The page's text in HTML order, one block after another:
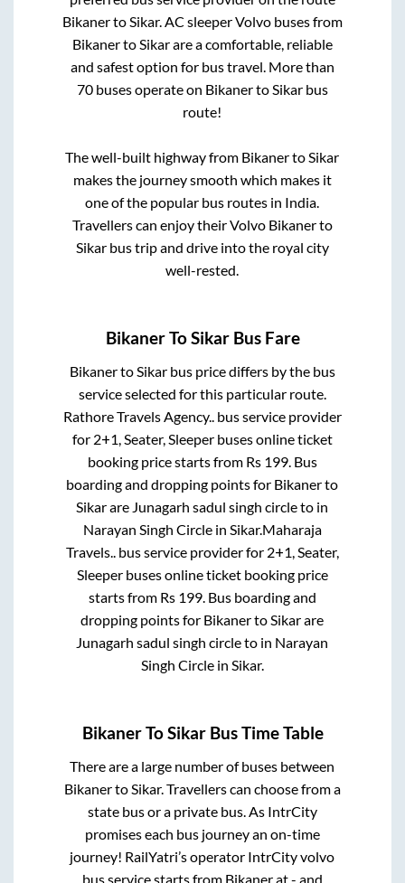
Bikanerto Sikar. AC sleeper Volvo buses from
Bikanerto Sikarare a comfortable, reliable
and safest option for bus travel. More than
70buses operate on Bikanerto Sikarbus
route!
The well-built highway from Bikanerto Sikar
makes the journey smooth which makes it
one of the popular bus routes in India.
Travellers can enjoy their Volvo Bikanerto
Sikarbus trip and drive into the royal city
well-rested.
BikanerToSikarBus Fare
BikanertoSikarbus price differs by the bus
service selected for this particular route.
Rathore Travels Agency..bus service provider
for 2+1, Seater, Sleeperbuses online ticket
booking price starts from Rs 199. Bus
boarding and dropping points for Bikanerto
Sikarare Junagarh sadul singh circleto in
Narayan Singh Circlein Sikar.Maharaja
Travels..bus service provider for 2+1, Seater,
Sleeperbuses online ticket booking price
starts from Rs 199. Bus boarding and
dropping points for BikanertoSikarare
Junagarh sadul singh circleto in Narayan
Singh Circlein Sikar.
BikanerToSikarBus Time Table
There are a large number of buses between
BikanertoSikar. Travellers can choose from a
state bus or a private bus. As IntrCity
promises each bus journey an on-time
journey! RailYatri’s operator IntrCity volvo
bus service starts from Bikanerat- and